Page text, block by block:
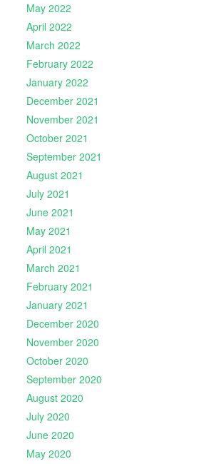
May 2022
April 2022
March 2022
February 2022
January 2022
December 2021
November 2021
October 2021
September 2021
August 2021
July 2021
June 2021
May 2021
April 2021
March 2021
February 2021
January 2021
December 2020
November 2020
October 2020
September 2020
August 2020
July 2020
June 2020
May 2020